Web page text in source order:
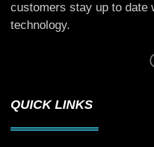
customers stay up to date
technology.
QUICK LINKS